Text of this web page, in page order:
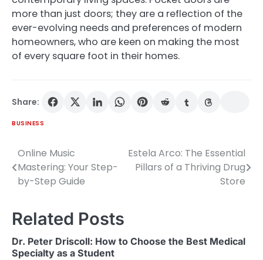
more than just doors; they are a reflection of the
ever-evolving needs and preferences of modern
homeowners, who are keen on making the most
of every square foot in their homes.
Share:
BUSINESS
Post
navigation
Online Music
Mastering: Your Step-
by-Step Guide
Estela Arco: The Essential
Pillars of a Thriving Drug
Store
Related Posts
Dr. Peter Driscoll: How to Choose the Best Medical
Specialty as a Student